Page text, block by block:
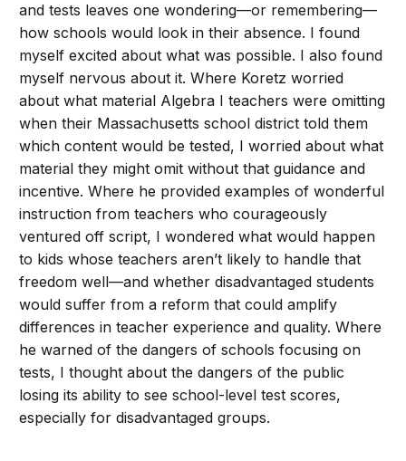
and tests leaves one wondering—or remembering—
how schools would look in their absence. I found
myself excited about what was possible. I also found
myself nervous about it. Where Koretz worried
about what material Algebra I teachers were omitting
when their Massachusetts school district told them
which content would be tested, I worried about what
material they might omit without that guidance and
incentive. Where he provided examples of wonderful
instruction from teachers who courageously
ventured off script, I wondered what would happen
to kids whose teachers aren’t likely to handle that
freedom well—and whether disadvantaged students
would suffer from a reform that could amplify
differences in teacher experience and quality. Where
he warned of the dangers of schools focusing on
tests, I thought about the dangers of the public
losing its ability to see school-level test scores,
especially for disadvantaged groups.